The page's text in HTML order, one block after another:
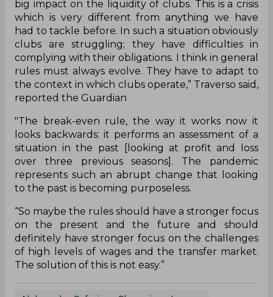
big impact on the liquidity of clubs. This is a crisis
which is very different from anything we have
had to tackle before. In such a situation obviously
clubs are struggling; they have difficulties in
complying with their obligations. I think in general
rules must always evolve. They have to adapt to
the context in which clubs operate,” Traverso said,
reported the Guardian
"The break-even rule, the way it works now it
looks backwards: it performs an assessment of a
situation in the past [looking at profit and loss
over three previous seasons]. The pandemic
represents such an abrupt change that looking
to the past is becoming purposeless.
“So maybe the rules should have a stronger focus
on the present and the future and should
definitely have stronger focus on the challenges
of high levels of wages and the transfer market.
The solution of this is not easy.”